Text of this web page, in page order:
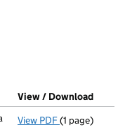
window)
House)filed at Companies
View / Download
View PDF Final Gazette
(1 page)